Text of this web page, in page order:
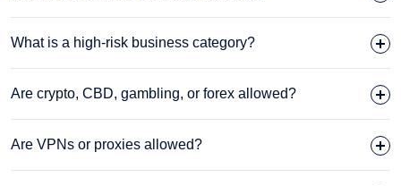
What is a high-risk business category?
Are crypto, CBD, gambling, or forex allowed?
Are VPNs or proxies allowed?